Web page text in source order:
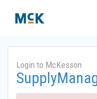
Login to McKesson